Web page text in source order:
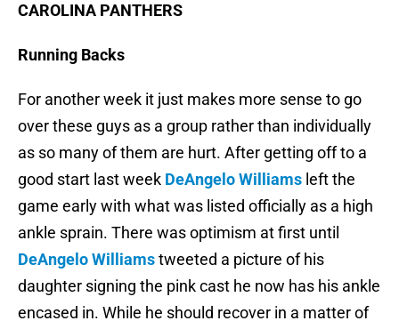
CAROLINA PANTHERS
Running Backs
For another week it just makes more sense to go
over these guys as a group rather than individually
as so many of them are hurt. After getting off to a
good start last week DeAngelo Williams left the
game early with what was listed officially as a high
ankle sprain. There was optimism at first until
DeAngelo Williamstweeted a picture of his
daughter signing the pink cast he now has his ankle
encased in. While he should recover in a matter of